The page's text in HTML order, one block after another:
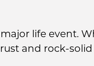
life event.
and rock-